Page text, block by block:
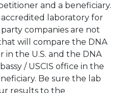
and a beneficiary.
accredited laboratory for
companies are not
will compare the DNA
in the U.S. and the DNA
/ USCIS office in the
Be sure the lab
results to the